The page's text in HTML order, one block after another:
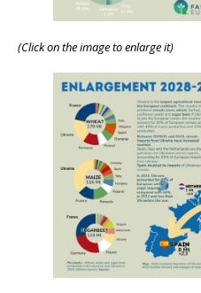
(Click on the image to enlarge it)